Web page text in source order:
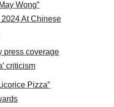
Wong”
At Chinese
press coverage
criticism
Pizza”